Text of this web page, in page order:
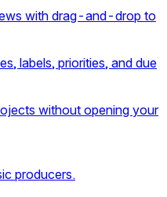
with drag-and-drop to
labels, priorities, and due
without opening your
producers.